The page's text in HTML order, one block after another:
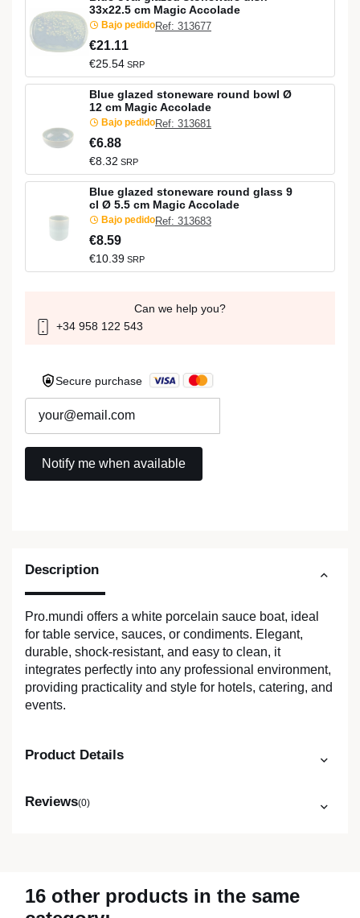
Description
Pro.mundi offers a white porcelain sauce boat, ideal
for table service, sauces, or condiments. Elegant,
durable, shock-resistant, and easy to clean, it
integrates perfectly into any professional environment,
providing practicality and style for hotels, catering, and
events.
Product Details
Reviews(0)
33x22.5 cm Magic Accolade
Bajo pedidoRef: 313677
€21.11
€25.54 SRP
Blue glazed stoneware round bowl Ø
12 cm Magic Accolade
Bajo pedidoRef: 313681
€6.88
€8.32 SRP
Blue glazed stoneware round glass 9
cl Ø 5.5 cm Magic Accolade
Bajo pedidoRef: 313683
€8.59
€10.39 SRP
Can we help you?
+34 958 122 543
Secure purchase
16 other products in the same